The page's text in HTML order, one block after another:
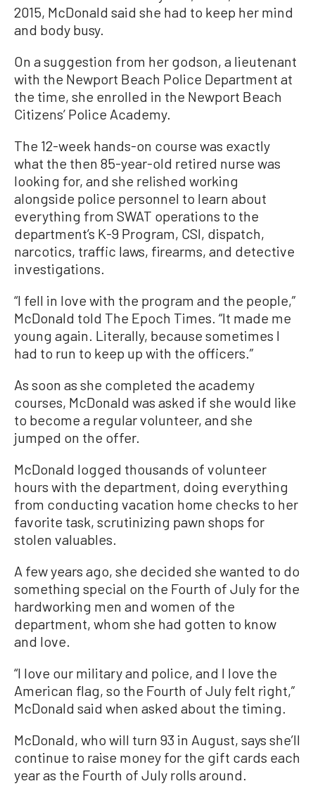
2015, McDonald said she had to keep her mind
and body busy.
On a suggestion from her godson, a lieutenant
with the Newport Beach Police Department at
the time, she enrolled in the Newport Beach
Citizens’ Police Academy.
The 12-week hands-on course was exactly
what the then 85-year-old retired nurse was
looking for, and she relished working
alongside police personnel to learn about
everything from SWAT operations to the
department’s K-9 Program, CSI, dispatch,
narcotics, traffic laws, firearms, and detective
investigations.
“I fell in love with the program and the people,”
McDonald told The Epoch Times. “It made me
young again. Literally, because sometimes I
had to run to keep up with the officers.”
As soon as she completed the academy
courses, McDonald was asked if she would like
to become a regular volunteer, and she
jumped on the offer.
McDonald logged thousands of volunteer
hours with the department, doing everything
from conducting vacation home checks to her
favorite task, scrutinizing pawn shops for
stolen valuables.
A few years ago, she decided she wanted to do
something special on the Fourth of July for the
hardworking men and women of the
department, whom she had gotten to know
and love.
“I love our military and police, and I love the
American flag, so the Fourth of July felt right,”
McDonald said when asked about the timing.
McDonald, who will turn 93 in August, says she’ll
continue to raise money for the gift cards each
year as the Fourth of July rolls around.